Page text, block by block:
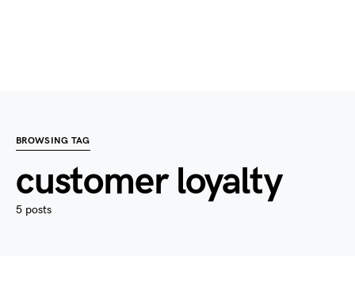
BROWSING TAG
customer loyalty
5 posts